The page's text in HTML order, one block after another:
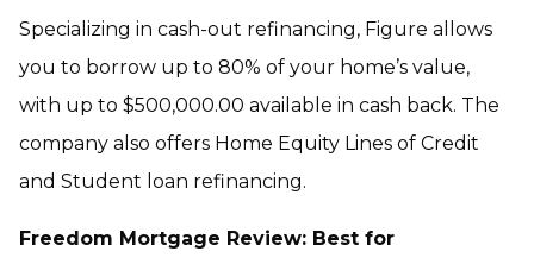
Specializing in cash-out refinancing, Figure allows
you to borrow up to 80% of your home’s value,
with up to $500,000.00 available in cash back. The
company also offers Home Equity Lines of Credit
and Student loan refinancing.
Freedom Mortgage Review: Best for